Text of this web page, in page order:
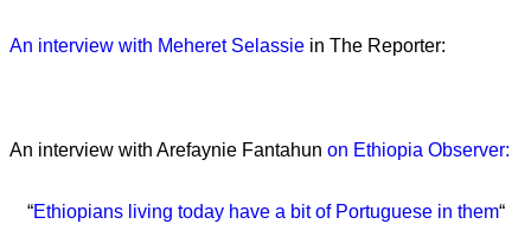
An interview with Meheret Selassie in The Reporter:
An interview with Arefaynie Fantahun on Ethiopia Observer:
“Ethiopians living today have a bit of Portuguese in them“